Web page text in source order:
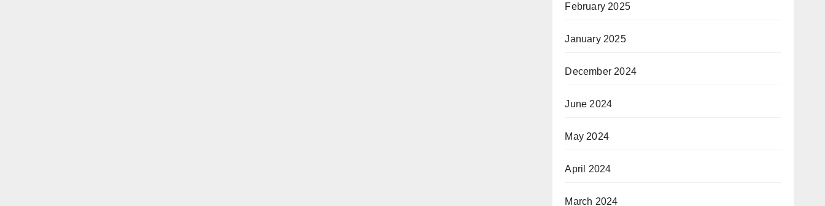
February 2025
January 2025
December 2024
June 2024
May 2024
April 2024
March 2024